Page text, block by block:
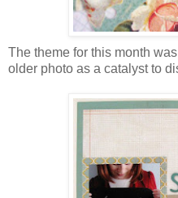
The theme for this month
older photo as a catalyst to